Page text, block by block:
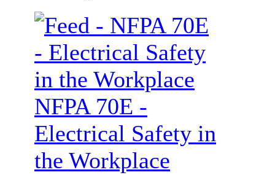
NFPA 70E -
Electrical Safety in
the Workplace